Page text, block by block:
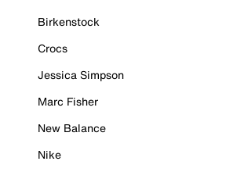
Birkenstock
Crocs
Jessica Simpson
Marc Fisher
New Balance
Nike